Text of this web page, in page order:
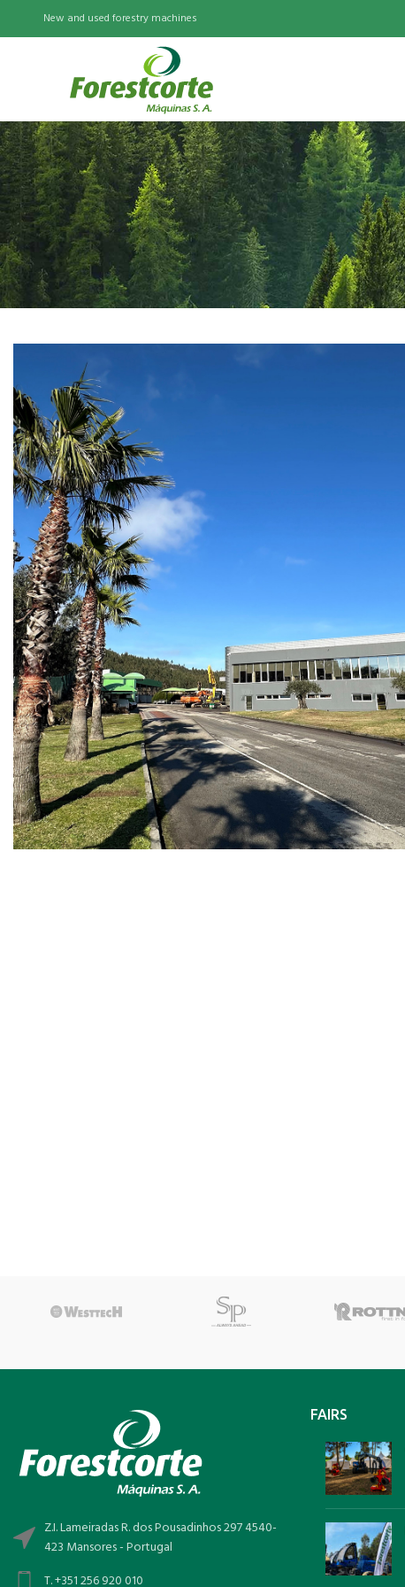
New and used forestry machines
Z.I. Lameiradas R. dos Pousadinhos 297 4540-
423 Mansores - Portugal
T. +351 256 920 010
FAIRS